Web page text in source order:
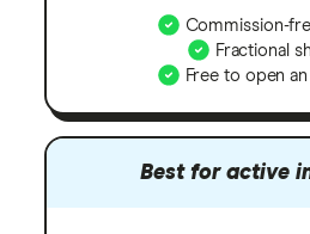
Commission-
Fractional
Free to open
Best for active